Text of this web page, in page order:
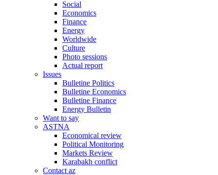
Social
Economics
Finance
Energy
Worldwide
Culture
Photo sessions
Actual report
Issues
Bulletine Politics
Bulletine Economics
Bulletine Finance
Energy Bulletin
Want to say
ASTNA
Economical review
Political Monitoring
Markets Review
Karabakh conflict
Contact az